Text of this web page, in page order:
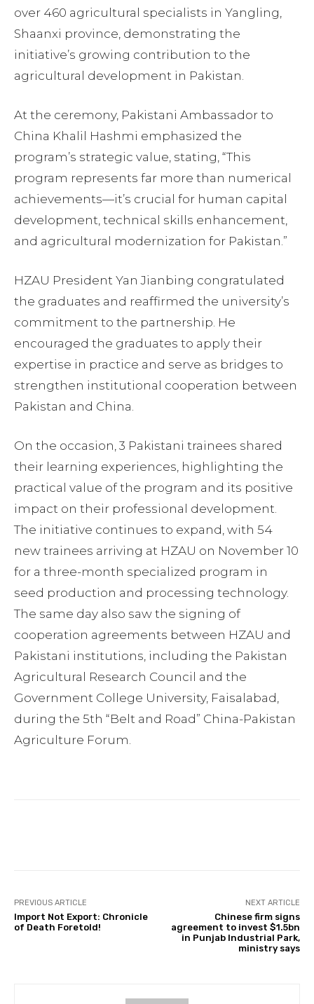
over 460 agricultural specialists in Yangling,
Shaanxi province, demonstrating the
initiative’s growing contribution to the
agricultural development in Pakistan.
At the ceremony, Pakistani Ambassador to
China Khalil Hashmi emphasized the
program’s strategic value, stating, “This
program represents far more than numerical
achievements—it’s crucial for human capital
development, technical skills enhancement,
and agricultural modernization for Pakistan.”
HZAU President Yan Jianbing congratulated
the graduates and reaffirmed the university’s
commitment to the partnership. He
encouraged the graduates to apply their
expertise in practice and serve as bridges to
strengthen institutional cooperation between
Pakistan and China.
On the occasion, 3 Pakistani trainees shared
their learning experiences, highlighting the
practical value of the program and its positive
impact on their professional development.
The initiative continues to expand, with 54
new trainees arriving at HZAU on November 10
for a three-month specialized program in
seed production and processing technology.
The same day also saw the signing of
cooperation agreements between HZAU and
Pakistani institutions, including the Pakistan
Agricultural Research Council and the
Government College University, Faisalabad,
during the 5th “Belt and Road” China-Pakistan
Agriculture Forum.
PREVIOUS ARTICLE
Import Not Export: Chronicle
of Death Foretold!
NEXT ARTICLE
Chinese firm signs
agreement to invest $1.5bn
in Punjab Industrial Park,
ministry says